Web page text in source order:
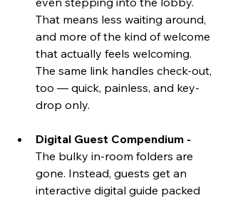
That means less waiting around,
and more of the kind of welcome
that actually feels welcoming.
The same link handles check-out,
too — quick, painless, and key-
drop only.
Digital Guest Compendium -
The bulky in-room folders are
gone. Instead, guests get an
interactive digital guide packed